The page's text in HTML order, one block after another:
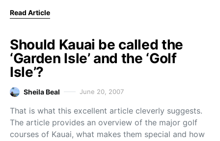
Read Article
Should Kauai be called the
‘Garden Isle’ and the ‘Golf
Isle’?
Sheila Beal June 20, 2007
That is what this excellent article cleverly suggests.
The article provides an overview of the major golf
courses of Kauai, what makes them special and how